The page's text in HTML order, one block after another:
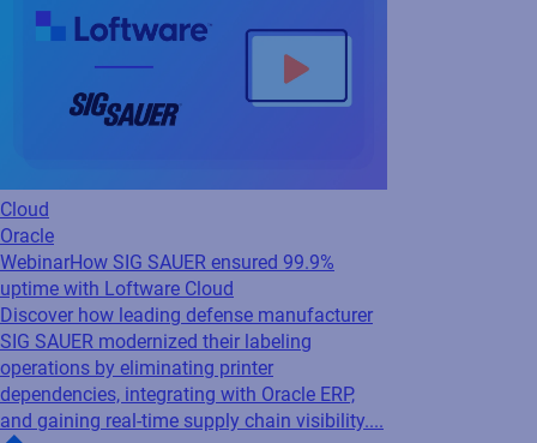
operations by eliminating printer
dependencies, integrating with Oracle ERP,
and gaining real-time supply chain visibility....
Cloud
SAP